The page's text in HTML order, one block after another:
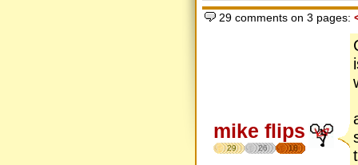
29 comments on 3 pages:
mike flips
29 26 18